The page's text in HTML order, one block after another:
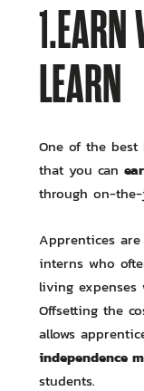
1.EARN
LEARN
One of the
that you can
through on-
Apprentices
interns who
living expenses
Offsetting the
allows
independence
students.